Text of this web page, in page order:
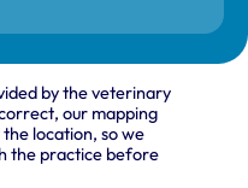
by the veterinary
our mapping
location, so we
the practice before